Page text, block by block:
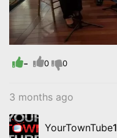
- 0 0
3 months ago
YourTownTube1